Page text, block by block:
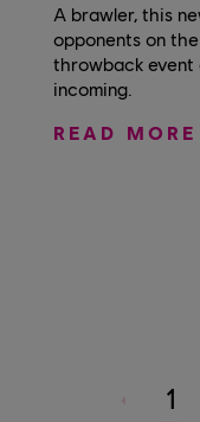
A brawler, this
opponents on
throwback event
incoming.
READ MORE
1